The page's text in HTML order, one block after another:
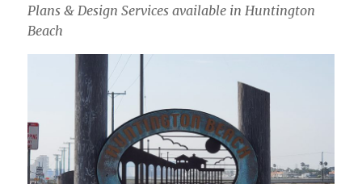
Plans & Design Services available in Huntington
Beach